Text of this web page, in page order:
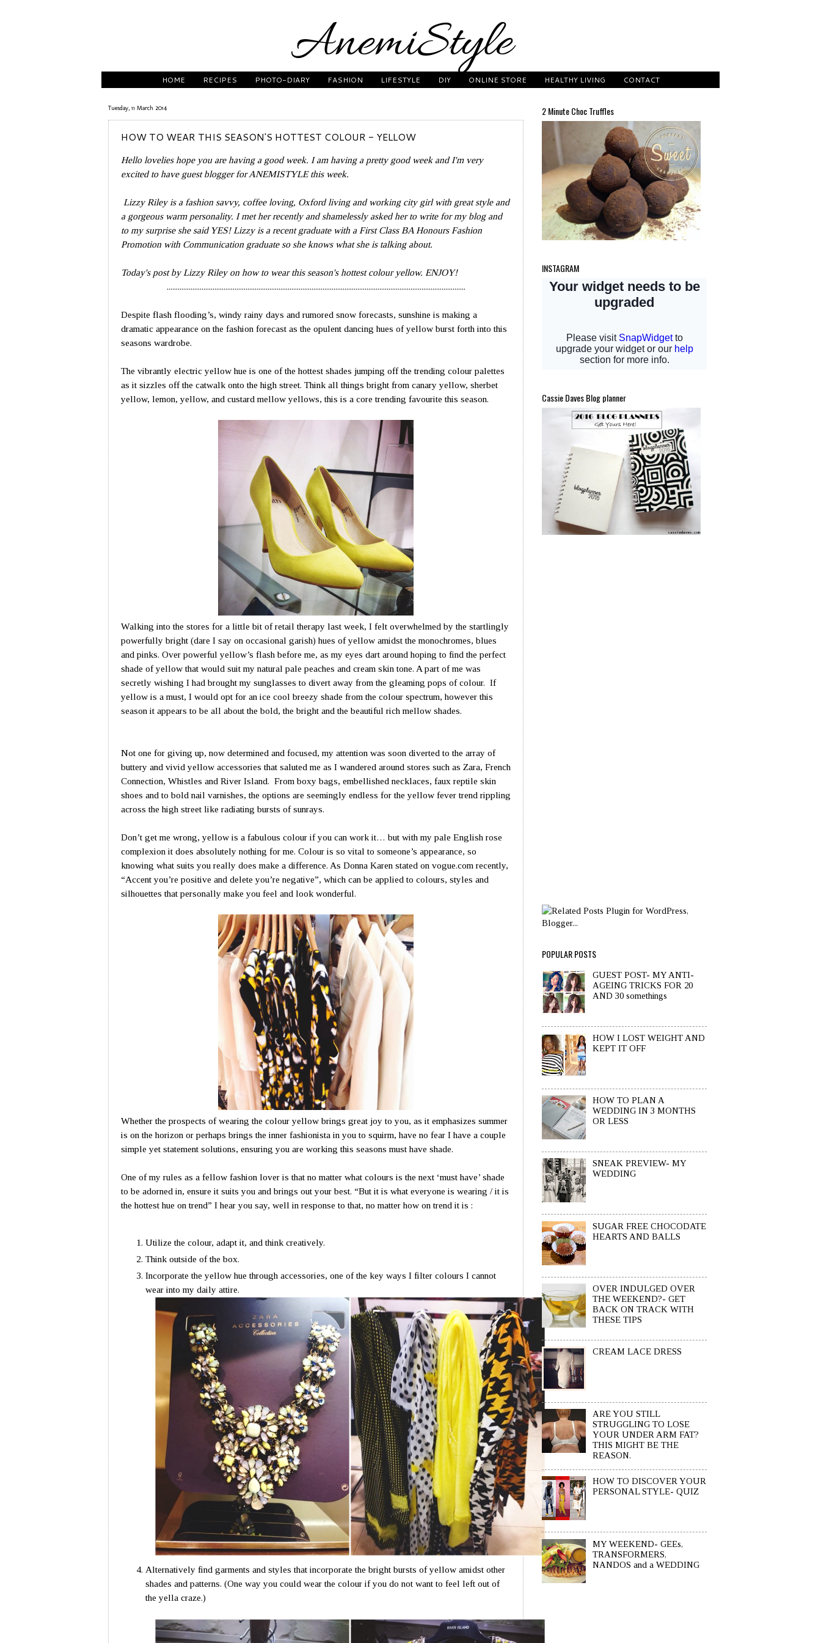
HOME RECIPES PHOTO-DIARY FASHION LIFESTYLE DIY ONLINE STORE HEALTHY LIVING CONTACT
Tuesday, 11 March 2014
HOW TO WEAR THIS SEASON'S HOTTEST COLOUR - YELLOW
Hello lovelies hope you are having a good week. I am having a pretty good week and I'm very
excited to have guest blogger for ANEMISTYLE this week.
Lizzy Riley isa fashion savvy, coffee loving, Oxford living and working city girl with great style and
a gorgeous warm personality. I met her recently and shamelessly asked her to write for my blog and
to my surprise she said YES! Lizzy is a recent graduate with aFirst Class BA Honours Fashion
Promotion with Communication graduate so she knows what she is talking about.
Today's post by Lizzy Riley on how to wear this season's hottest colour yellow. ENJOY!
...................................................................................................................................................................
Despite flash flooding’s, windy rainy days and rumored snow forecasts, sunshine is making a
dramatic appearance on the fashion forecast as the opulent dancing hues of yellow burst forth into this
seasons wardrobe.
The vibrantly electric yellow hue is one of the hottest shades jumping off the trending colour palettes
as it sizzles off the catwalk onto the high street. Think all things bright from canary yellow, sherbet
yellow, lemon, yellow, and custard mellow yellows, this is a core trending favourite this season.
Walking into the stores for a little bit of retail therapy last week, I felt overwhelmed by the startlingly
powerfully bright (dare I say on occasional garish) hues of yellow amidst the monochromes, blues
and pinks. Over powerful yellow’s flash before me, as my eyes dart around hoping to find the perfect
shade of yellow that would suit my natural pale peaches and cream skin tone. A part of me was
secretly wishing I had brought my sunglasses to divert away from the gleaming pops of colour. If
yellow is a must, I would opt for an ice cool breezy shade from the colour spectrum, however this
season it appears to be all about the bold, the bright and the beautiful rich mellow shades.
Not one for giving up, now determined and focused, my attention was soon diverted to the array of
buttery and vivid yellow accessories that saluted me as I wandered around stores such as Zara, French
Connection, Whistles and River Island. From boxy bags, embellished necklaces, faux reptile skin
shoes and to bold nail varnishes, the options are seemingly endless for the yellow fever trend rippling
across the high street like radiating bursts of sunrays.
Don’t get me wrong, yellow is a fabulous colour if you can work it… but with my pale English rose
complexion it does absolutely nothing for me. Colour is so vital to someone’s appearance, so
knowing what suits you really does make a difference. As Donna Karen stated on vogue.com recently,
“Accent you’re positive and delete you’re negative”, which can be applied to colours, styles and
silhouettes that personally make you feel and look wonderful.
Whether the prospects of wearing the colour yellow brings great joy to you, as it emphasizes summer
is on the horizon or perhaps brings the inner fashionista in you to squirm, have no fear I have a couple
simple yet statement solutions, ensuring you are working this seasons must have shade.
One of my rules as a fellow fashion lover is that no matter what colours is the next ‘must have’ shade
to be adorned in, ensure it suits you and brings out your best. “But it is what everyone is wearing / it is
the hottest hue on trend” I hear you say, well in response to that, no matter how on trend it is :
Utilize the colour, adapt it, and think creatively.
Think outside of the box.
Incorporate the yellow hue through accessories, one of the key ways I filter colours I cannot
wear into my daily attire.
Alternatively find garments and styles that incorporate the bright bursts of yellow amidst other
shades and patterns. (One way you could wear the colour if you do not want to feel left out of
the yella craze.)
2 Minute Choc Truffles
INSTAGRAM
Cassie Daves Blog planner
POPULAR POSTS
GUEST POST- MY ANTI-
AGEING TRICKS FOR 20
AND 30 somethings
HOW I LOST WEIGHT AND
KEPT IT OFF
HOW TO PLAN A
WEDDING IN 3 MONTHS
OR LESS
SNEAK PREVIEW- MY
WEDDING
SUGAR FREE CHOCODATE
HEARTS AND BALLS
OVER INDULGED OVER
THE WEEKEND?- GET
BACK ON TRACK WITH
THESE TIPS
CREAM LACE DRESS
ARE YOU STILL
STRUGGLING TO LOSE
YOUR UNDER ARM FAT?
THIS MIGHT BE THE
REASON.
HOW TO DISCOVER YOUR
PERSONAL STYLE- QUIZ
MY WEEKEND- GEEs,
TRANSFORMERS,
NANDOS and a WEDDING